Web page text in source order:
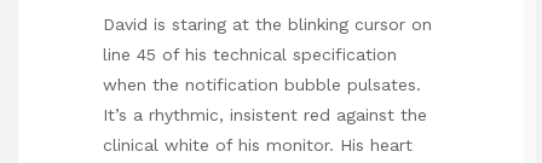
David is staring at the blinking cursor on
line 45 of his technical specification
when the notification bubble pulsates.
It’s a rhythmic, insistent red against the
clinical white of his monitor. His heart